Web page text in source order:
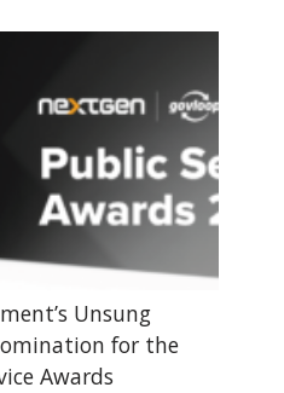
Unsung
for the
Awards